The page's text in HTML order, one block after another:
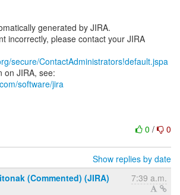
generated by JIRA.
incorrectly, please contact your JIRA
secure/ContactAdministrators!default.jspa
on JIRA, see:
software/jira
0 / 0
Show replies by date
(Commented) (JIRA)
7:39 a.m.